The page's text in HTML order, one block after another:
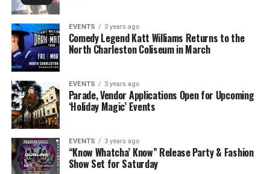
EVENTS 3 years ago
Comedy Legend Katt Williams Returns to the
North Charleston Coliseum in March
EVENTS 3 years ago
Parade, Vendor Applications Open for Upcoming
‘Holiday Magic’ Events
EVENTS 3 years ago
“Know Whatcha’ Know” Release Party & Fashion
Show Set for Saturday